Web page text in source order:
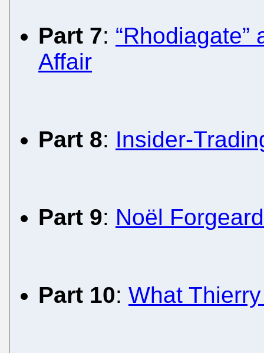
Part 7:
Affair
Part 8: Insider-
Part 9: Noël
Part 10: What